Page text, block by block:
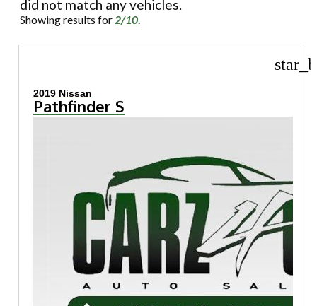
did not match any vehicles.
Showing results for2/10.
2019 Nissan
Pathfinder S